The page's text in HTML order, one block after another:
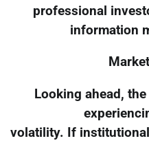
professional
information
Looking ahead,
volatility. If